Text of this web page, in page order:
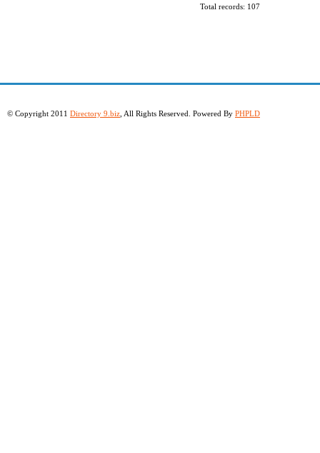
Total records: 107
© Copyright 2011 Directory 9.biz , All Rights Reserved. Powered By PHPLD